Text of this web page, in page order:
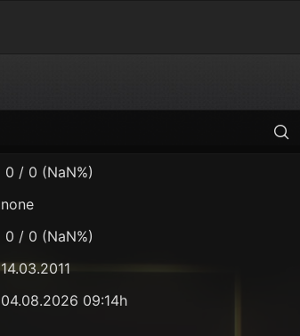
0 / 0 (NaN%)
none
0 / 0 (NaN%)
14.03.2011
04.08.2026 09:14h